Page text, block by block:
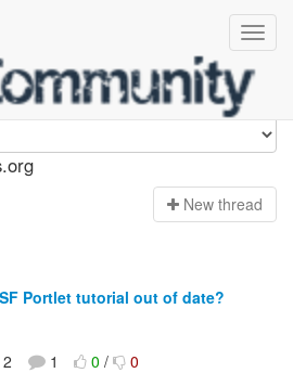
New thread
Portlet tutorial out of date?
2 1 0/ 0